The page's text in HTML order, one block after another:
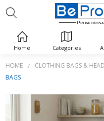
HOME CLOTHING BAGS &
BAGS
Home Categories